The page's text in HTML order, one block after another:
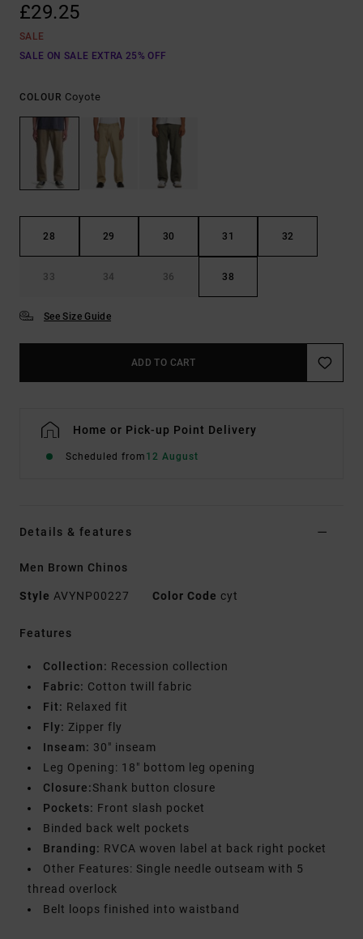
£29.25
SALE
SALE ON SALE EXTRA 25% OFF
COLOUR Coyote
28 29 30 31 32
33 34 36 38
See Size Guide
ADD TO CART
Home or Pick-up Point Delivery
Scheduled from 12 August
Details & features
Men Brown Chinos
Style AVYNP00227 Color Code cyt
Features
Collection: Recession collection
Fabric: Cotton twill fabric
Fit: Relaxed fit
Fly: Zipper fly
Inseam: 30" inseam
Leg Opening: 18" bottom leg opening
Closure:Shank button closure
Pockets: Front slash pocket
Binded back welt pockets
Branding: RVCA woven label at back right pocket
Other Features: Single needle outseam with 5
thread overlock
Belt loops finished into waistband